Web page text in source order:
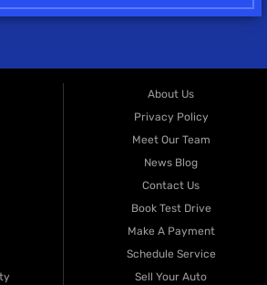
About Us
Privacy Policy
Meet Our Team
News Blog
Contact Us
Book Test Drive
Make A Payment
Schedule Service
Sell Your Auto